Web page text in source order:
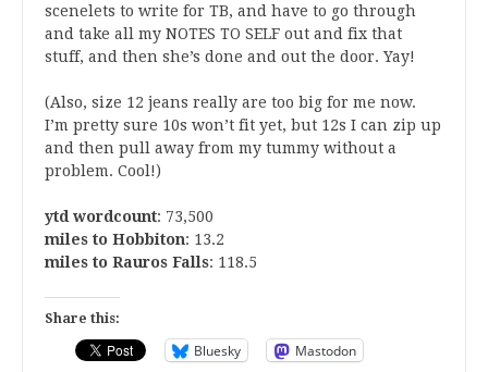
scenelets to write for TB, and have to go through
and take all my NOTES TO SELF out and fix that
stuff, and then she’s done and out the door. Yay!
(Also, size 12 jeans really are too big for me now.
I’m pretty sure 10s won’t fit yet, but 12s I can zip up
and then pull away from my tummy without a
problem. Cool!)
ytd wordcount: 73,500
miles to Hobbiton: 13.2
miles to Rauros Falls: 118.5
Share this:
Bluesky Mastodon